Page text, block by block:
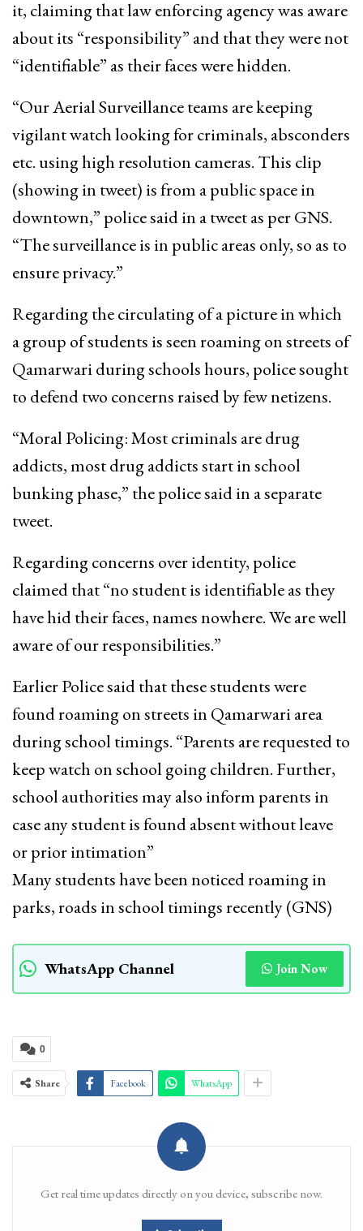
it, claiming that law enforcing agency was aware
about its “responsibility” and that they were not
“identifiable” as their faces were hidden.
“Our Aerial Surveillance teams are keeping
vigilant watch looking for criminals, absconders
etc. using high resolution cameras. This clip
(showing in tweet) is from a public space in
downtown,” police said in a tweet as per GNS.
“The surveillance is in public areas only, so as to
ensure privacy.”
Regarding the circulating of a picture in which
a group of students is seen roaming on streets of
Qamarwari during schools hours, police sought
to defend two concerns raised by few netizens.
“Moral Policing: Most criminals are drug
addicts, most drug addicts start in school
bunking phase,” the police said in a separate
tweet.
Regarding concerns over identity, police
claimed that “no student is identifiable as they
have hid their faces, names nowhere. We are well
aware of our responsibilities.”
Earlier Police said that these students were
found roaming on streets in Qamarwari area
during school timings. “Parents are requested to
keep watch on school going children. Further,
school authorities may also inform parents in
case any student is found absent without leave
or prior intimation”
Many students have been noticed roaming in
parks, roads in school timings recently (GNS)
WhatsApp Channel Join Now
0
Share Facebook WhatsApp
Get real time updates directly on you device, subscribe now.